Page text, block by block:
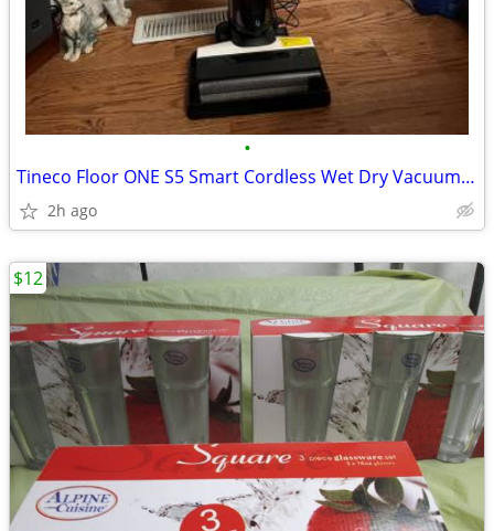
•
Tineco Floor ONE S5 Smart Cordless Wet Dry Vacuum Cleaner
2h ago
$12